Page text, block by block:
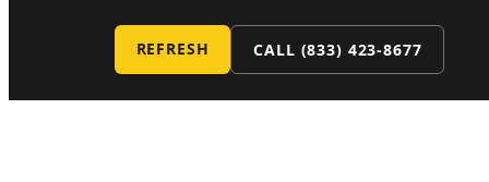
REFRESH CALL (833) 423-8677